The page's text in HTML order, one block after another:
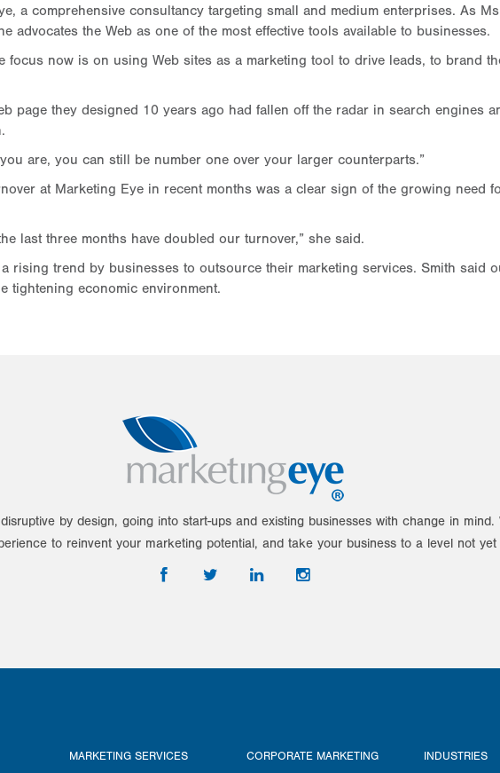
a comprehensive consultancy targeting small and medium enterprises. As
advocates the Web as one of the most effective tools available to businesses.
focus now is on using Web sites as a marketing tool to drive leads, to brand
page they designed 10 years ago had fallen off the radar in search engines
are, you can still be number one over your larger counterparts.”
at Marketing Eye in recent months was a clear sign of the growing need
last three months have doubled our turnover,” she said.
rising trend by businesses to outsource their marketing services. Smith said
tightening economic environment.
by design, going into start-ups and existing businesses with change in mind.
to reinvent your marketing potential, and take your business to a level not yet
MARKETING SERVICES CORPORATE MARKETING INDUSTRIES